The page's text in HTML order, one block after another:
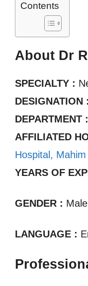
Contents
About Dr
SPECIALTY :
DESIGNATION :
DEPARTMENT :
AFFILIATED
Hospital, Mahim
YEARS OF
GENDER : Male
LANGUAGE :